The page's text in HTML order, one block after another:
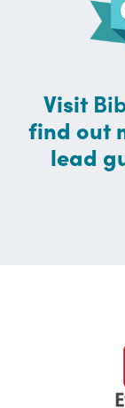
Visit
find out
lead